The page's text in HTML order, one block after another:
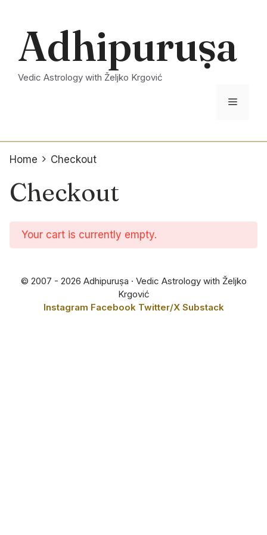
contentAdhipuruṣa
Vedic Astrology with Željko Krgović
Menu
Home Checkout
Checkout
Your cart is currently empty.
© 2007 - 2026 Adhipuruṣa · Vedic Astrology with Željko
Krgović
Instagram Facebook Twitter/X Substack